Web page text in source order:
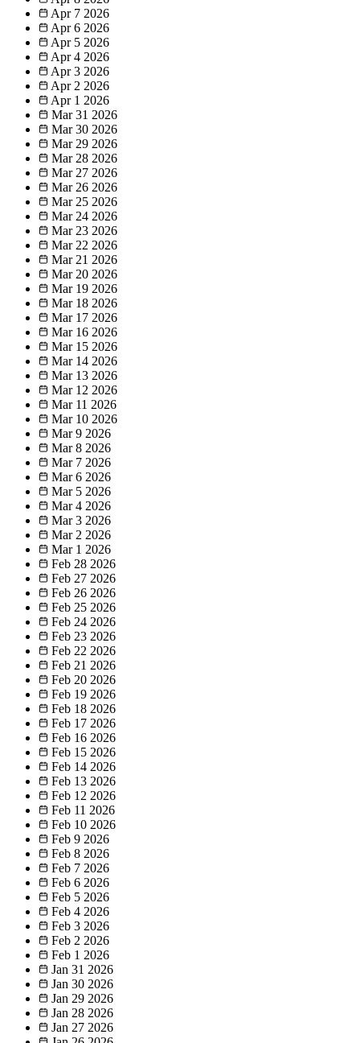
Apr 7 2026
Apr 6 2026
Apr 5 2026
Apr 4 2026
Apr 3 2026
Apr 2 2026
Apr 1 2026
Mar 31 2026
Mar 30 2026
Mar 29 2026
Mar 28 2026
Mar 27 2026
Mar 26 2026
Mar 25 2026
Mar 24 2026
Mar 23 2026
Mar 22 2026
Mar 21 2026
Mar 20 2026
Mar 19 2026
Mar 18 2026
Mar 17 2026
Mar 16 2026
Mar 15 2026
Mar 14 2026
Mar 13 2026
Mar 12 2026
Mar 11 2026
Mar 10 2026
Mar 9 2026
Mar 8 2026
Mar 7 2026
Mar 6 2026
Mar 5 2026
Mar 4 2026
Mar 3 2026
Mar 2 2026
Mar 1 2026
Feb 28 2026
Feb 27 2026
Feb 26 2026
Feb 25 2026
Feb 24 2026
Feb 23 2026
Feb 22 2026
Feb 21 2026
Feb 20 2026
Feb 19 2026
Feb 18 2026
Feb 17 2026
Feb 16 2026
Feb 15 2026
Feb 14 2026
Feb 13 2026
Feb 12 2026
Feb 11 2026
Feb 10 2026
Feb 9 2026
Feb 8 2026
Feb 7 2026
Feb 6 2026
Feb 5 2026
Feb 4 2026
Feb 3 2026
Feb 2 2026
Feb 1 2026
Jan 31 2026
Jan 30 2026
Jan 29 2026
Jan 28 2026
Jan 27 2026